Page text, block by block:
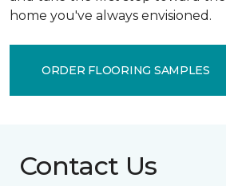
home you've always envisioned.
ORDER FLOORING SAMPLES
Contact Us